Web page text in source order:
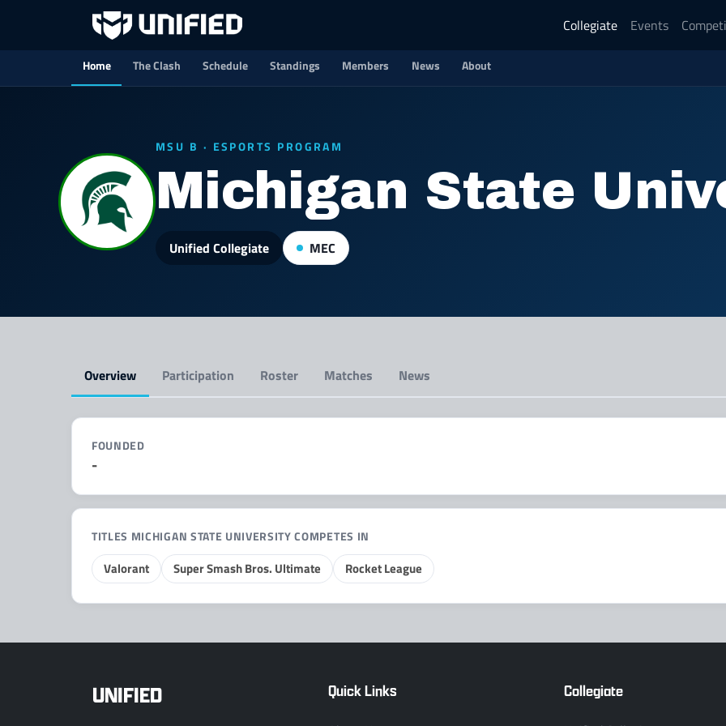
Collegiate Events
Home The Clash Schedule Standings Members News About
MSU B · ESPORTS PROGRAM
Michigan State
Unified Collegiate MEC
Overview Participation Roster Matches News
FOUNDED
-
TITLES MICHIGAN STATE UNIVERSITY COMPETES IN
Valorant Super Smash Bros. Ultimate Rocket League
UNIFIED Quick Links Collegiate